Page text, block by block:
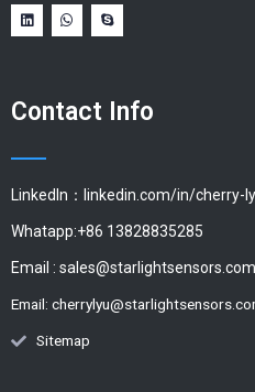
Contact Info
LinkedIn：linkedin.com/in/cherry-
Whatapp:+86 13828835285
Email : sales@starlightsensors.com
Email:
Sitemap